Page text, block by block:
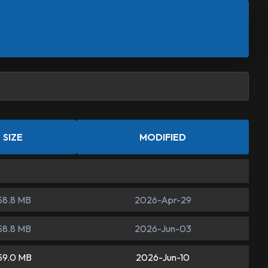
SIZE MODIFIED
MB 2026-Apr-29
MB 2026-Jun-03
MB 2026-Jun-10